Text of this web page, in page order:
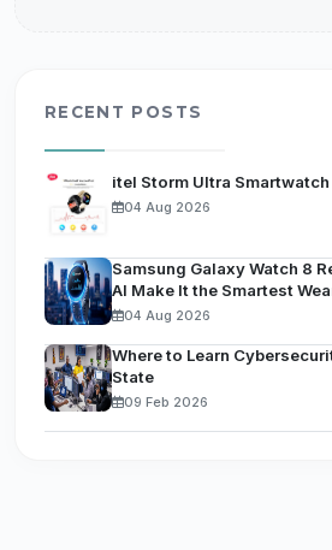
RECENT POSTS
itel Storm Ultra
04 Aug 2026
Samsung Galaxy Watch 8
AI Make It the Smartest
04 Aug 2026
Where to Learn
State
09 Feb 2026